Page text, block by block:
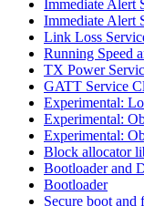
Immediate Alert
Immediate Alert
Link Loss
Running Speed
TX Power
GATT Service
Experimental:
Experimental:
Experimental:
Block allocator
Bootloader and
Bootloader
Secure boot and